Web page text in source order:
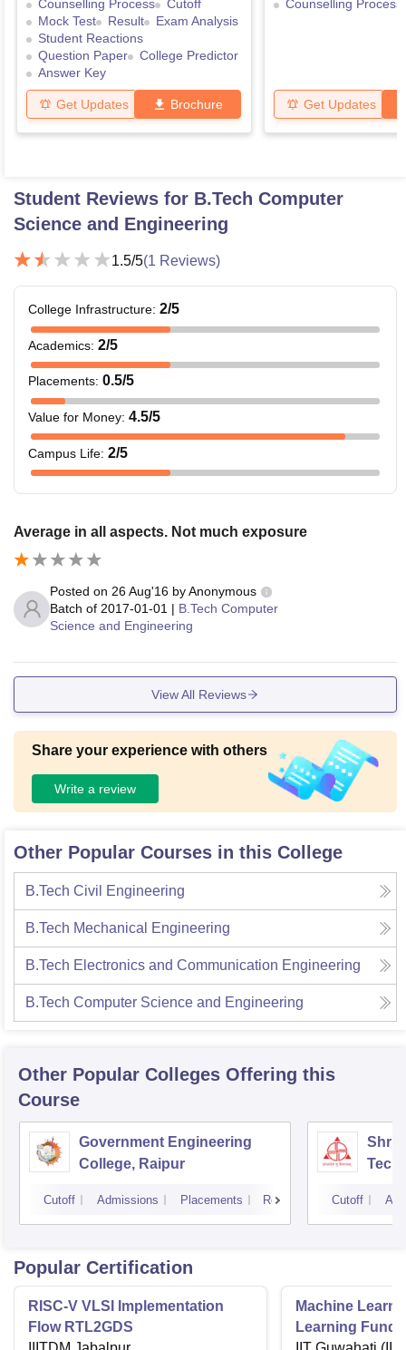
Counselling Process
Cutoff
Mock Test
Result
Exam Analysis
Student Reactions
Question Paper
College Predictor
Answer Key
Get Updates Brochure
Counselling Process
Get Updates
Student Reviews for B.Tech Computer
Science and Engineering
1.5/5(1 Reviews)
College Infrastructure: 2/5
Academics: 2/5
Placements: 0.5/5
Value for Money: 4.5/5
Campus Life: 2/5
Average in all aspects. Not much exposure
Posted on 26 Aug'16 byAnonymous
Batch of 2017-01-01 | B.Tech Computer
Science and Engineering
View All Reviews
Share your experience with others
Write a review
Other Popular Courses in this College
B.Tech Civil Engineering
B.Tech Mechanical Engineering
B.Tech Electronics and Communication Engineering
B.Tech Computer Science and Engineering
Other Popular Colleges Offering this
Course
Government Engineering
College, Raipur
Cutoff Admissions Placements Reviews
Shri
Cutoff
Popular Certification
RISC-V VLSI Implementation
Flow RTL2GDS
Machine
Learning